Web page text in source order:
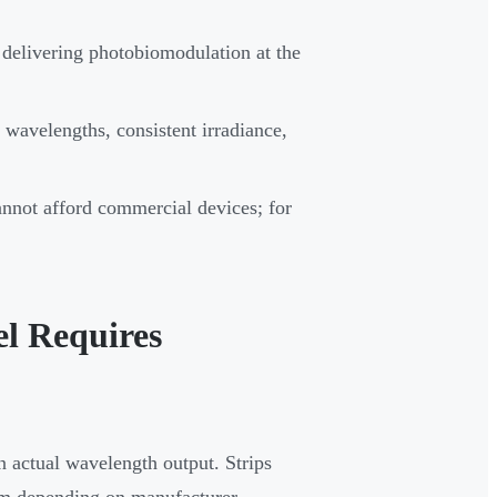
photobiomodulation at the
consistent irradiance,
afford commercial devices; for
Requires
wavelength output. Strips